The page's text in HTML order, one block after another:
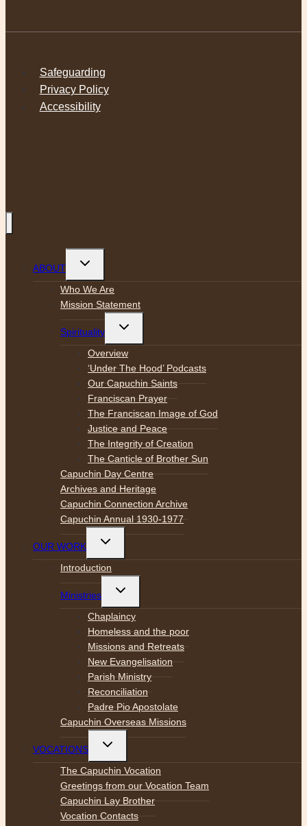
Safeguarding
Privacy Policy
Accessibility
ABOUT
Toggle
menu
Who We Are
Mission Statement
Spirituality
Toggle
menu
Overview
‘Under The Hood’ Podcasts
Our Capuchin Saints
Franciscan Prayer
The Franciscan Image of God
Justice and Peace
The Integrity of Creation
The Canticle of Brother Sun
Capuchin Day Centre
Archives and Heritage
Capuchin Connection Archive
Capuchin Annual 1930-1977
OUR WORK
Toggle
menu
Introduction
Ministries
Toggle
menu
Chaplaincy
Homeless and the poor
Missions and Retreats
New Evangelisation
Parish Ministry
Reconciliation
Padre Pio Apostolate
Capuchin Overseas Missions
VOCATIONS
Toggle
menu
The Capuchin Vocation
Greetings from our Vocation Team
Capuchin Lay Brother
Vocation Contacts